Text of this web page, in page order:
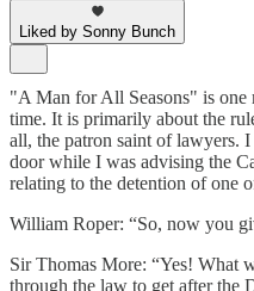
Liked by Sonny Bunch
"A Man for All Seasons" is one
time. It is primarily about the
all, the patron saint of lawyers.
door while I was advising the
relating to the detention of one
William Roper: “So, now you
Sir Thomas More: “Yes! What
through the law to get after the